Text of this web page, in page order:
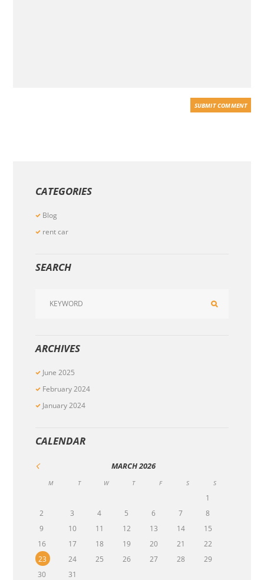
CATEGORIES
Blog
rent car
SEARCH
ARCHIVES
June 2025
February2024
January2024
CALENDAR
MARCH2026
M T W T F S S
1
2
3 4 5 6 7
8
9
10 11 12 13 14
15
16
17 18 19 20 21
22
23
24 25 26 27 28
29
30
31